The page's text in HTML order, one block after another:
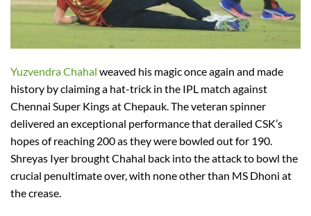
Yuzvendra Chahal weaved his magic once again and made
history by claiming a hat-trick in the IPL match against
Chennai Super Kings at Chepauk. The veteran spinner
delivered an exceptional performance that derailed CSK’s
hopes of reaching 200 as they were bowled out for 190.
Shreyas Iyer brought Chahal back into the attack to bowl the
crucial penultimate over, with none other than MS Dhoni at
the crease.